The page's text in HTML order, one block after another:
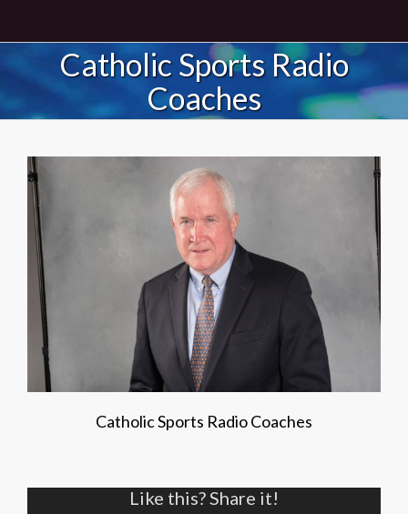
Catholic Sports Radio
Coaches
Catholic Sports Radio Coaches
Like this? Share it!